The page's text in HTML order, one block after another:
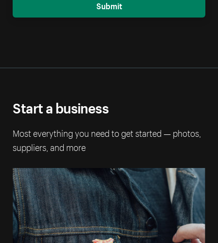
Submit
Start a business
Most everything you need to get started — photos,
suppliers, and more